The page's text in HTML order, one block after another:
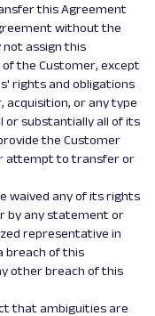
this Agreement
without the
not assign this
the Customer, except
rights and obligations
or any type
or substantially all of its
the Customer
attempt to transfer or
waived any of its rights
by any statement or
representative in
breach of this
other breach of this
that ambiguities are